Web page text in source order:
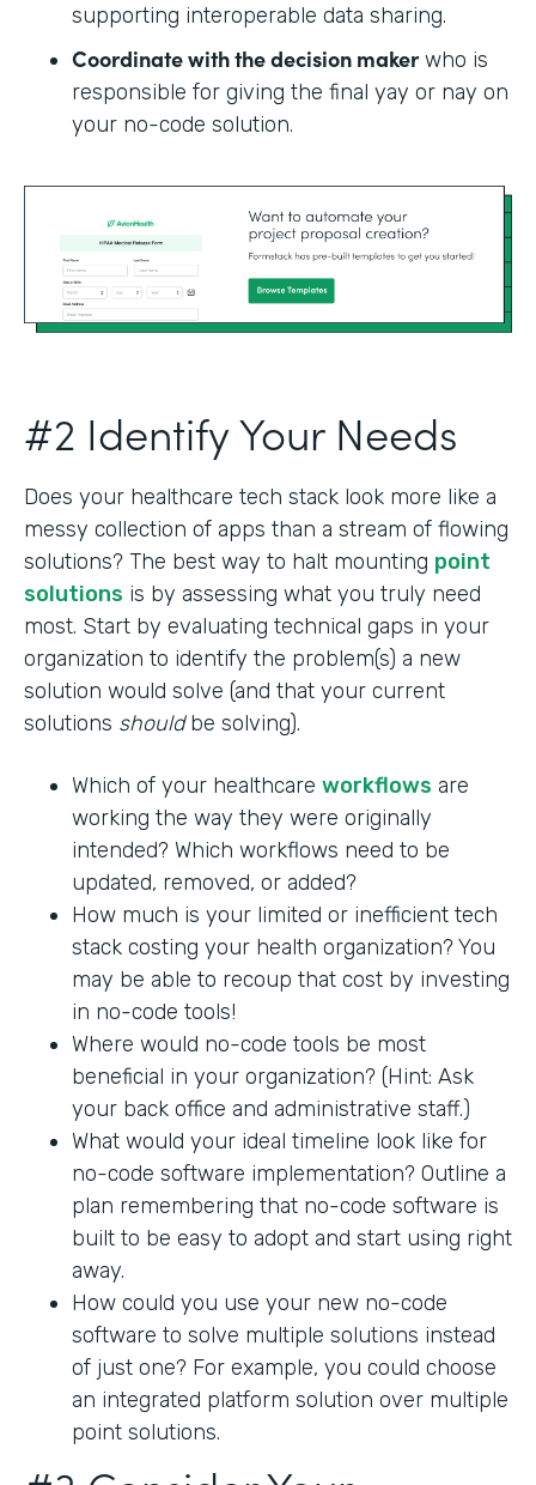
supporting interoperable data sharing.
Coordinate with the decision makerwho is
responsible for giving the final yay or nay on
your no-code solution.
#2 Identify Your Needs
Does your healthcare tech stack look more like a
messy collection of apps than a stream of flowing
solutions? The best way to halt mounting point
solutions is by assessing what you truly need
most. Start by evaluating technical gaps in your
organization to identify the problem(s) a new
solution would solve (and that your current
solutions shouldbe solving).
Which of your healthcare workflows are
working the way they were originally
intended? Which workflows need to be
updated, removed, or added?
How much is your limited or inefficient tech
stack costing your health organization? You
may be able to recoup that cost by investing
in no-code tools!
Where would no-code tools be most
beneficial in your organization? (Hint: Ask
your back office and administrative staff.)
What would your ideal timeline look like for
no-code software implementation? Outline a
plan remembering that no-code software is
built to be easy to adopt and start using right
away.
How could you use your new no-code
software to solve multiple solutions instead
of just one? For example, you could choose
an integrated platform solution over multiple
point solutions.